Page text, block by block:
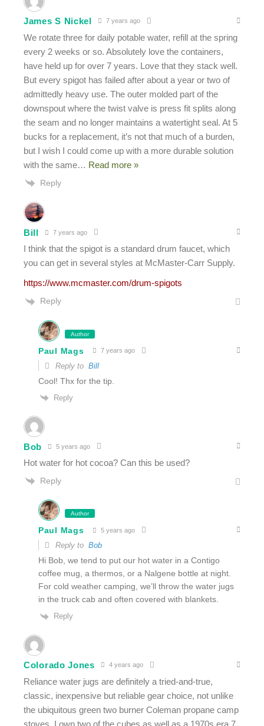
James S Nickel 7 years ago
We rotate three for daily potable water, refill at the spring
every 2 weeks or so. Absolutely love the containers,
have held up for over 7 years. Love that they stack well.
But every spigot has failed after about a year or two of
admittedly heavy use. The outer molded part of the
downspout where the twist valve is press fit splits along
the seam and no longer maintains a watertight seal. At 5
bucks for a replacement, it’s not that much of a burden,
but I wish I could come up with a more durable solution
with the same… Read more »
Reply
Bill 7 years ago
I think that the spigot is a standard drum faucet, which
you can get in several styles at McMaster-Carr Supply.
https://www.mcmaster.com/drum-spigots
Reply
Author
Paul Mags 7 years ago
Reply to Bill
Cool! Thx for the tip.
Reply
Bob 5 years ago
Hot water for hot cocoa? Can this be used?
Reply
Author
Paul Mags 5 years ago
Reply to Bob
Hi Bob, we tend to put our hot water in a Contigo
coffee mug, a thermos, or a Nalgene bottle at night.
For cold weather camping, we’ll throw the water jugs
in the truck cab and often covered with blankets.
Reply
Colorado Jones 4 years ago
Reliance water jugs are definitely a tried-and-true,
classic, inexpensive but reliable gear choice, not unlike
the ubiquitous green two burner Coleman propane camp
stoves. I own two of the cubes as well as a 1970s era 7